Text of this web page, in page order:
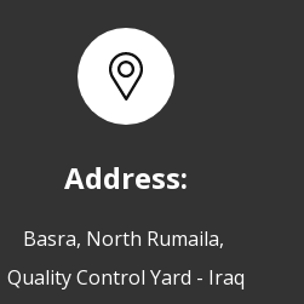
Address:
Basra, North Rumaila,
Quality Control Yard - Iraq